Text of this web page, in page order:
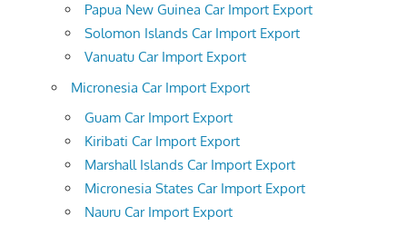
Papua New Guinea Car Import Export
Solomon Islands Car Import Export
Vanuatu Car Import Export
Micronesia Car Import Export
Guam Car Import Export
Kiribati Car Import Export
Marshall Islands Car Import Export
Micronesia States Car Import Export
Nauru Car Import Export